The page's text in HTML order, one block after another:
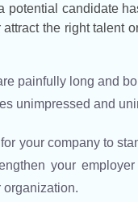
potential candidate
the right talent
painfully long and
unimpressed and
your company to
your
organization.